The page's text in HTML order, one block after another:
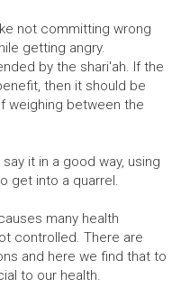
not committing wrong
getting angry.
by the shari'ah. If the
then it should be
weighing between the
it in a good way, using
get into a quarrel.
many health
controlled. There are
and here we find that to
to our health.